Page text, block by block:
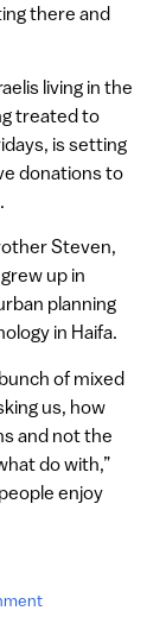
there and
living in the
treated to
is setting
donations to
Steven,
up in
planning
in Haifa.
of mixed
us, how
and not the
do with,”
enjoy